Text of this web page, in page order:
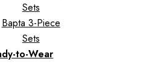
Sets
Bapta 3-Piece
Sets
to-Wear